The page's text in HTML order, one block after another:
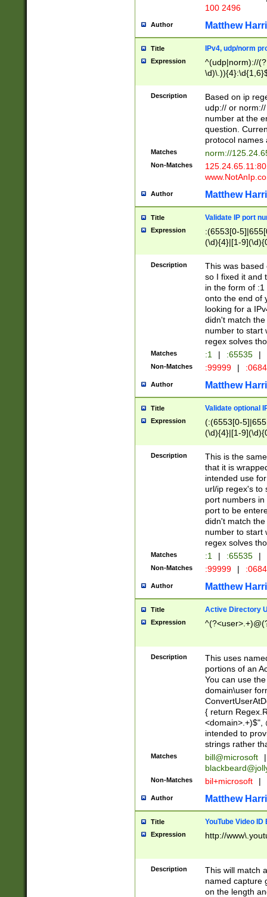
100 2496
Author Matthew
Title IPv4, udp/norm
Expression
^(udp|norm)://
Description
Based on ip
udp:// or
number at the
question.
protocol names
Matches norm://
Non-Matches
Author Matthew
Title Validate IP port
Expression
:(6553[0-
(\d){4}|[1-
Description
This was based
so I fixed it and
in the form of
onto the end of
looking for a
didn't match
number to start
regex solves
Matches :1 | :65535 |
Non-Matches :99999 |
Author Matthew
Title Validate optional
Expression
(:(6553[0-
(\d){4}|[1-
Description
This is the
that it is
intended use
url/ip regex's to
port numbers
port to be
didn't match
number to start
regex solves
Matches :1 | :65535 |
Non-Matches :99999 |
Author Matthew
Title Active Directory
Expression
Description
This uses
portions of an
You can use
domain\user
{ return
<domain>.+)$",
intended to
strings rather
Matches bill@microsoft
|
Non-Matches bil+microsoft |
Author Matthew
Title YouTube Video
Expression http://
Description
This will match
named capture
on the length